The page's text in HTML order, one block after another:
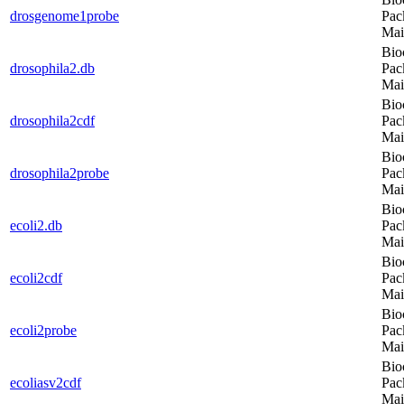
drosgenome1probe
drosophila2.db
drosophila2cdf
drosophila2probe
ecoli2.db
ecoli2cdf
ecoli2probe
ecoliasv2cdf